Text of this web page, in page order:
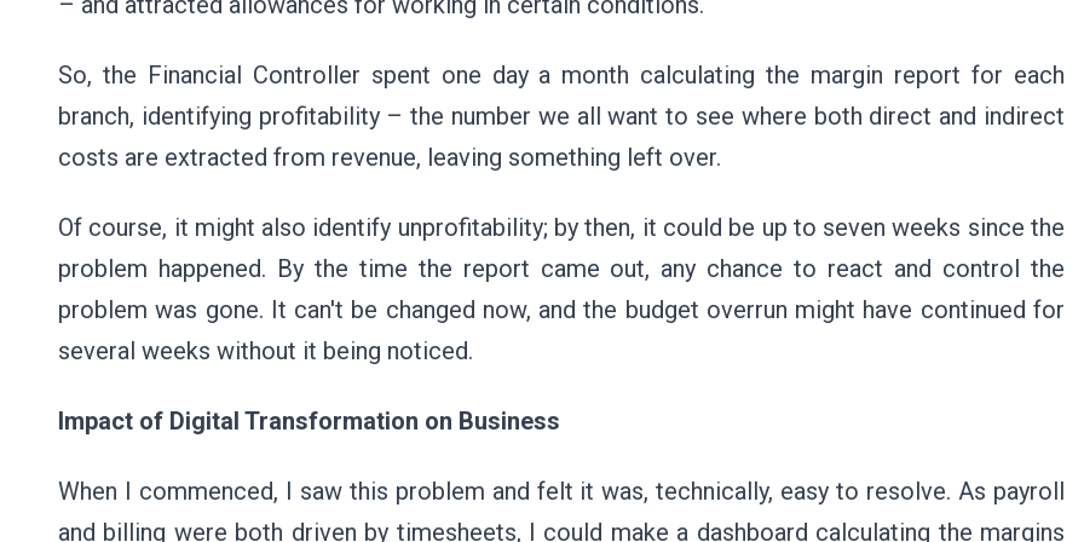
So, the Financial Controller spent one day a month calculating the margin report for each
branch, identifying profitability – the number we all want to see where both direct and indirect
costs are extracted from revenue, leaving something left over.
Of course, it might also identify unprofitability; by then, it could be up to seven weeks since the
problem happened. By the time the report came out, any chance to react and control the
problem was gone. It can't be changed now, and the budget overrun might have continued for
several weeks without it being noticed.
Impact of Digital Transformation on Business
When I commenced, I saw this problem and felt it was, technically, easy to resolve. As payroll
and billing were both driven by timesheets, I could make a dashboard calculating the margins